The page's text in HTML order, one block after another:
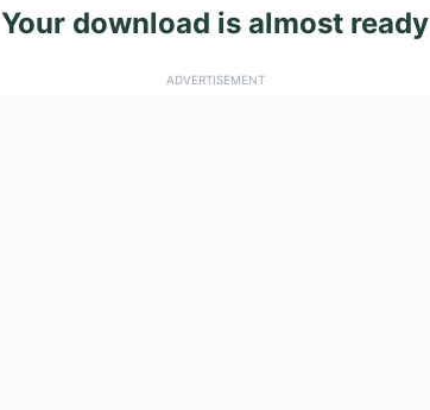
Your download is almost ready
ADVERTISEMENT